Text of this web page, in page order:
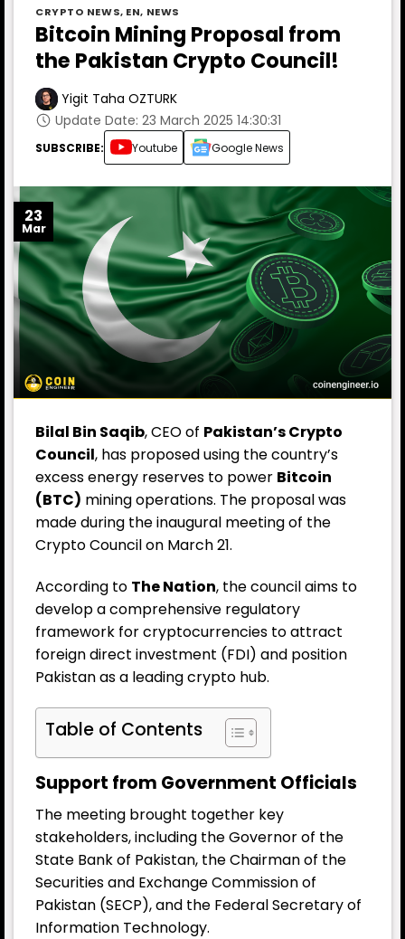
CRYPTO NEWS, EN, NEWS
Bitcoin Mining Proposal from
the Pakistan Crypto Council!
Yigit Taha OZTURK
Update Date: 23 March 2025 14:30:31
SUBSCRIBE: Youtube Google News
23
Mar
Bilal Bin Saqib, CEO of Pakistan’s Crypto
Council, has proposed using the country’s
excess energy reserves to power Bitcoin
(BTC) mining operations. The proposal was
made during the inaugural meeting of the
Crypto Council on March 21.
According to The Nation, the council aims to
develop a comprehensive regulatory
framework for cryptocurrencies to attract
foreign direct investment (FDI) and position
Pakistan as a leading crypto hub.
Table of Contents
Support from Government Officials
The meeting brought together key
stakeholders, including the Governor of the
State Bank of Pakistan, the Chairman of the
Securities and Exchange Commission of
Pakistan (SECP), and the Federal Secretary of
Information Technology.